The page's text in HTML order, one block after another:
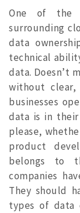
One of the
surrounding
data
technical
data. Doesn’t
without clear,
businesses
data is in their
please,
product
belongs to
companies
They should
types of data